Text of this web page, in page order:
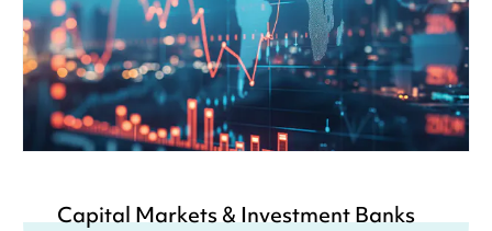
Capital Markets & Investment Banks